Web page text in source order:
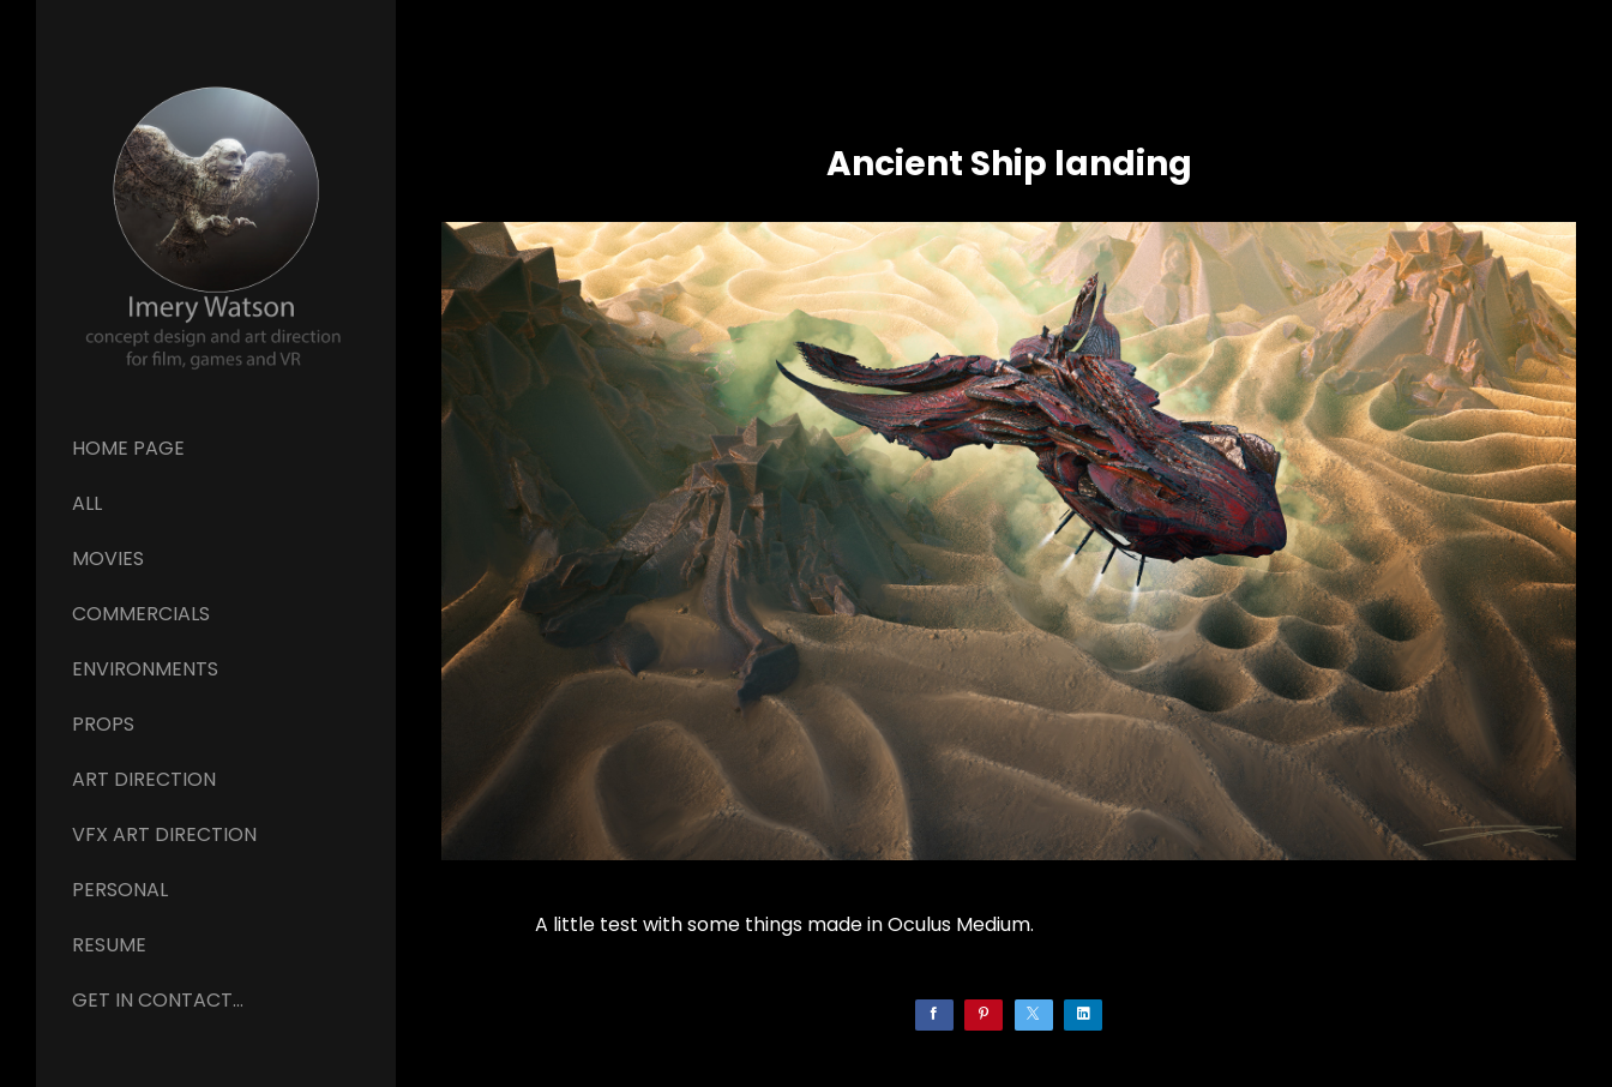
HOME PAGE
ALL
MOVIES
COMMERCIALS
ENVIRONMENTS
PROPS
ART DIRECTION
VFX ART DIRECTION
PERSONAL
RESUME
GET IN CONTACT...
Ancient Ship landing
A little test with some things made in Oculus Medium.